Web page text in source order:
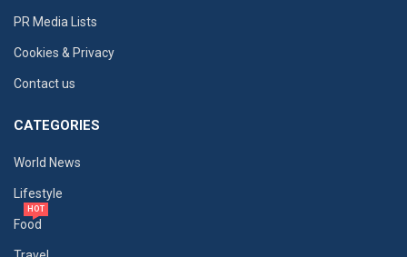
PR Media Lists
Cookies & Privacy
Contact us
CATEGORIES
World News
Lifestyle
Food
HOT